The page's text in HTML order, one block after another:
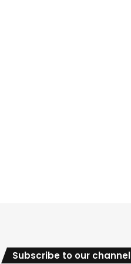
Subscribe to our channel